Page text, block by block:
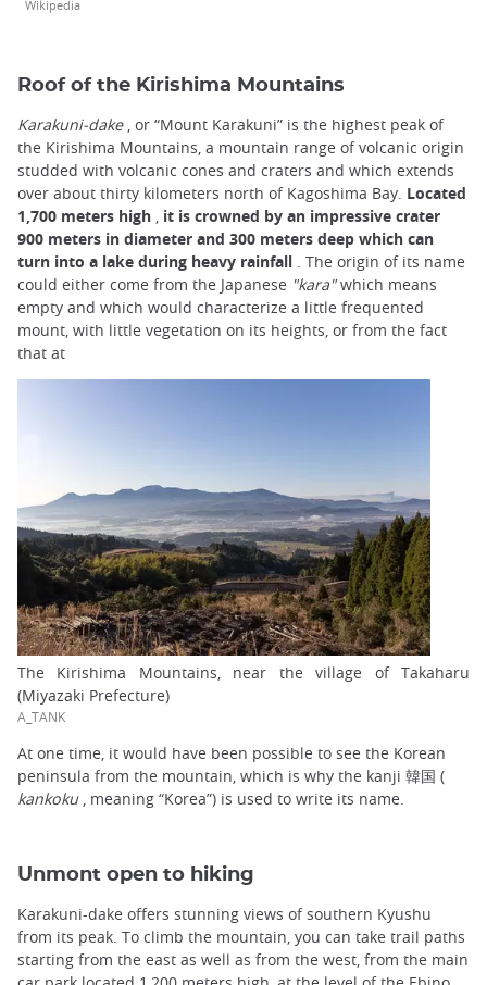
Wikipedia
Roof of the Kirishima Mountains
Karakuni-dake, or “Mount Karakuni” is the highest peak of
the Kirishima Mountains, a mountain range of volcanic origin
studded with volcanic cones and craters and which extends
over about thirty kilometers north of Kagoshima Bay. Located
1,700 meters high , it is crowned by an impressive crater
900 meters in diameter and 300 meters deep which can
turn into a lake during heavy rainfall . The origin of its name
could either come from the Japanese "kara"which means
empty and which would characterize a little frequented
mount, with little vegetation on its heights, or from the fact
that at
The Kirishima Mountains, near the village of Takaharu
(Miyazaki Prefecture)
A_TANK
At one time, it would have been possible to see the Korean
peninsula from the mountain, which is why the kanji 韓国 (
kankoku, meaning “Korea”) is used to write its name.
Unmont open to hiking
Karakuni-dake offers stunning views of southern Kyushu
from its peak. To climb the mountain, you can take trail paths
starting from the east as well as from the west, from the main